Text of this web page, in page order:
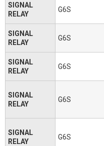
SIGNAL
RELAY
G6S
SIGNAL
RELAY
G6S
SIGNAL
RELAY
G6S
SIGNAL
RELAY
G6S
SIGNAL
RELAY
G6S